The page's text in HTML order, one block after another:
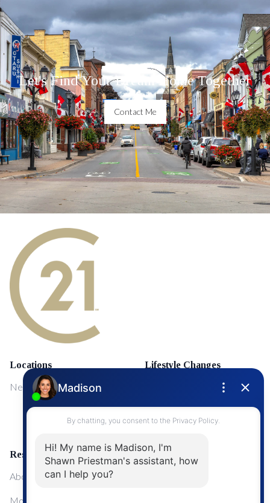
Let's Find Your Dream Home Together
Contact Me
Locations
NewMarket
Lifestyle Changes
First Time Home Buyers
Upgrading Your Home
Resources
About Me
Mortgage Calculator